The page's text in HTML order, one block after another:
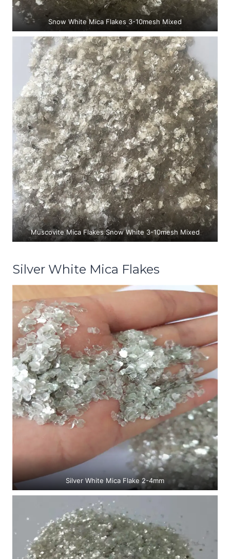
Snow White Mica Flakes 3-10mesh Mixed
Muscovite Mica Flakes Snow White 3-10mesh Mixed
Silver White Mica Flakes
Silver White Mica Flake 2-4mm